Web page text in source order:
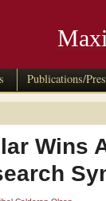
Publications/
Wins